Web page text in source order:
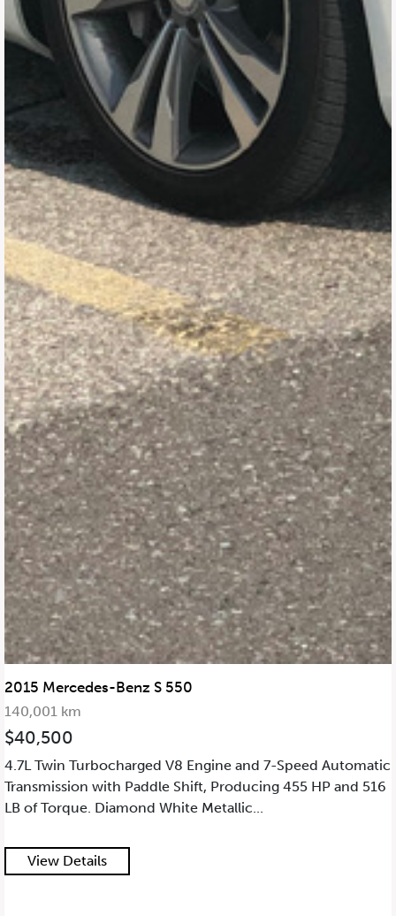
2015 Mercedes-Benz S 550
140,001 km
$40,500
4.7L Twin Turbocharged V8 Engine and 7-Speed Automatic
Transmission with Paddle Shift, Producing 455 HP and 516
LB of Torque. Diamond White Metallic...
View Details